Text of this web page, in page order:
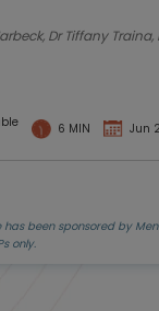
Dr Tiffany Traina, Prof.
6 MIN Jun
has been sponsored by
only.